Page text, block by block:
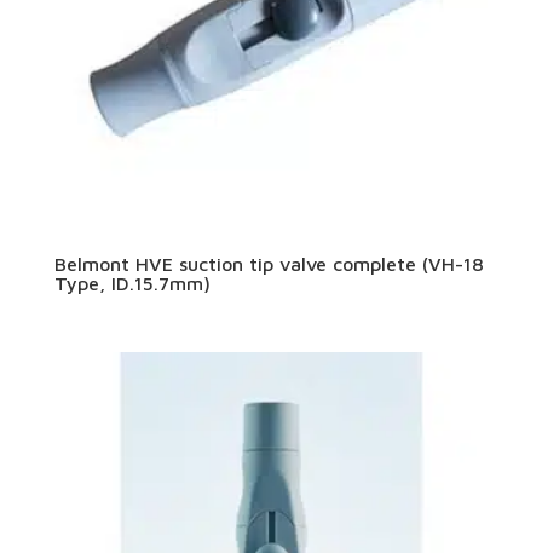
Belmont HVE suction tip valve complete (VH-18
Type, ID.15.7mm)